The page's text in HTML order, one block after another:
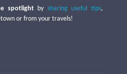
spotlightby sharing useful tips,
or from your travels!